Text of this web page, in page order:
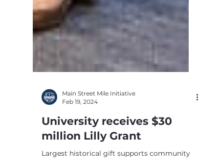
Feb 19, 2024
University receives $30
million Lilly Grant